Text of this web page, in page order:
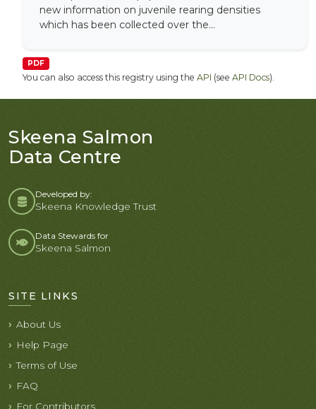
new information on juvenile rearing densities
which has been collected over the...
PDF
You can also access this registry using the API (see API Docs).
Skeena Salmon
Data Centre
Developed by:
Skeena Knowledge Trust
Data Stewards for
Skeena Salmon
SITE LINKS
About Us
Help Page
Terms of Use
FAQ
For Contributors